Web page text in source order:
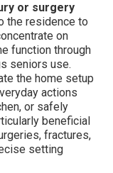
or surgery
the residence to
on
function through
seniors use.
the home setup
actions
or safely
beneficial
fractures,
setting